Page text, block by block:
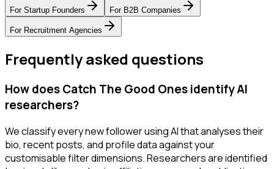
For Startup Founders For B2B Companies
For Recruitment Agencies
Frequently asked questions
How does Catch The Good Ones identify AI
researchers?
We classify every new follower using AI that analyses their
bio, recent posts, and profile data against your
customisable filter dimensions. Researchers are identified